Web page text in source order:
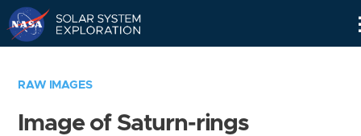
RAW IMAGES
Image of Saturn-rings